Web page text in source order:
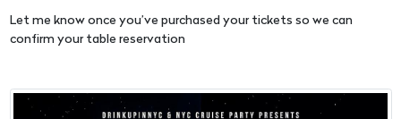
Let me know once you’ve purchased your tickets so we can
confirm your table reservation